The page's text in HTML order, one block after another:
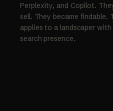
Perplexity, and Copilot.
sell. They became findable.
applies to a landscaper
search presence.